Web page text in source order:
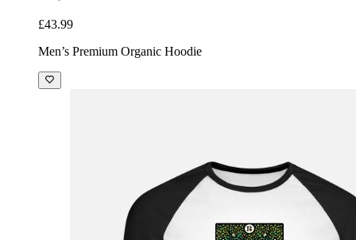
£43.99
Men’s Premium Organic Hoodie